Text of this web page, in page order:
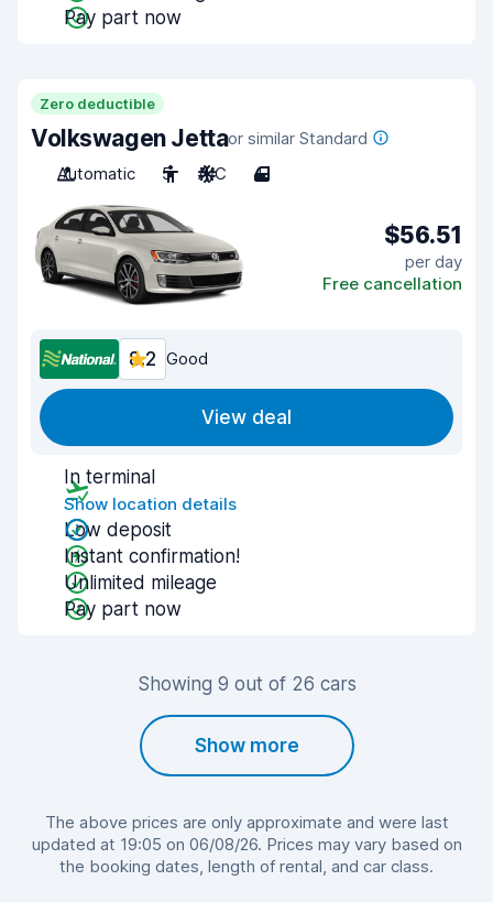
Pay part now
Zero deductible
Volkswagen Jettaor similar Standard
Automatic
5 A/C 4
$56.51
per day
Free cancellation
8.2 Good
View deal
In terminal
Show location details
Low deposit
Instant confirmation!
Unlimited mileage
Pay part now
Showing 9 out of 26 cars
Show more
The above prices are only approximate and were last
updated at 19:05 on 06/08/26. Prices may vary based on
the booking dates, length of rental, and car class.